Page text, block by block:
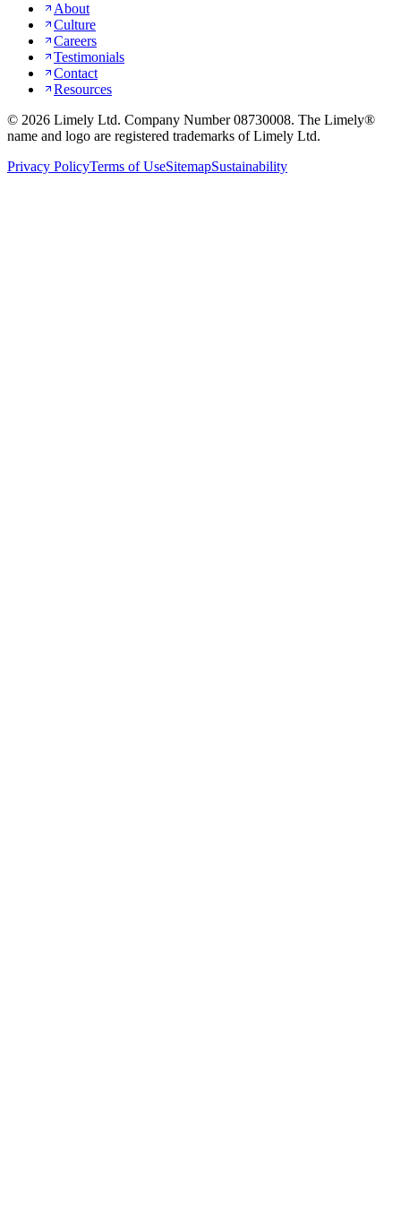
About
Culture
Careers
Testimonials
Contact
Resources
© 2026 Limely Ltd. Company Number 08730008. The Limely®
name and logo are registered trademarks of Limely Ltd.
Privacy PolicyTerms of UseSitemapSustainability